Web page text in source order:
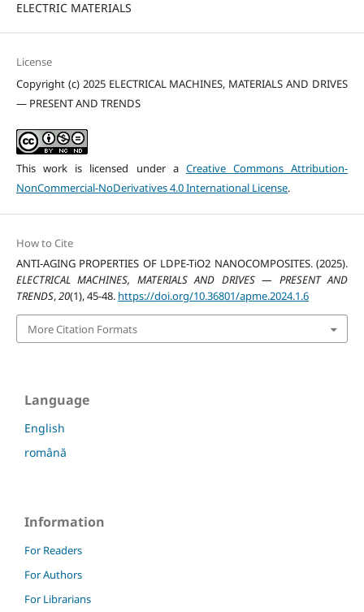
ELECTRIC MATERIALS
License
Copyright (c) 2025 ELECTRICAL MACHINES, MATERIALS AND DRIVES
— PRESENT AND TRENDS
This work is licensed under a Creative Commons Attribution-
NonCommercial-NoDerivatives 4.0 International License.
How to Cite
ANTI-AGING PROPERTIES OF LDPE-TiO2 NANOCOMPOSITES. (2025).
ELECTRICAL MACHINES, MATERIALS AND DRIVES — PRESENT AND
TRENDS,20(1), 45-48. https://doi.org/10.36801/apme.2024.1.6
More Citation Formats
Language
English
română
Information
For Readers
For Authors
For Librarians